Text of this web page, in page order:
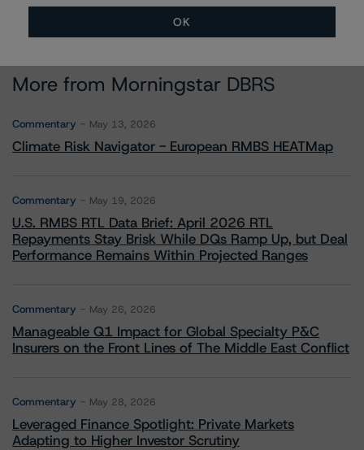
More from Morningstar DBRS
Commentary May 13, 2026
Climate Risk Navigator - European RMBS HEATMap
Commentary May 19, 2026
U.S. RMBS RTL Data Brief: April 2026 RTL
Repayments Stay Brisk While DQs Ramp Up, but Deal
Performance Remains Within Projected Ranges
Commentary May 26, 2026
Manageable Q1 Impact for Global Specialty P&C
Insurers on the Front Lines of The Middle East Conflict
Commentary May 28, 2026
Leveraged Finance Spotlight: Private Markets
Adapting to Higher Investor Scrutiny
OK